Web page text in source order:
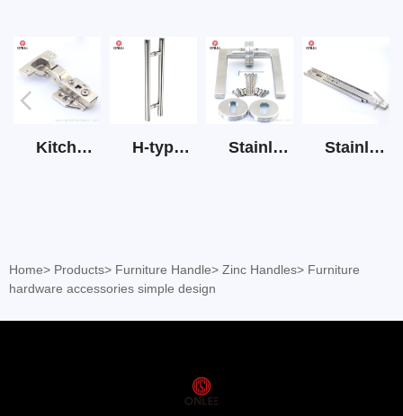
Kitchen Cabinet Hinge 3D Soft Closing Hinge H-type SS stain large round tube hollow handle Stainless Steel Door Lever Handle on Rose Art.511-S1Y-7 Stainless Steel Drawer Slide Three Section
Home> Products> Furniture Handle> Zinc Handles> Furniture
hardware accessories simple design